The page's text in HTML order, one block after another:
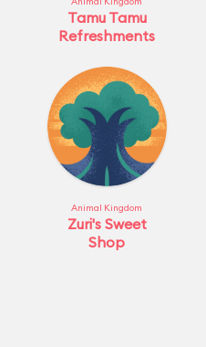
Tamu Tamu
Refreshments
Animal Kingdom
Zuri's Sweet
Shop